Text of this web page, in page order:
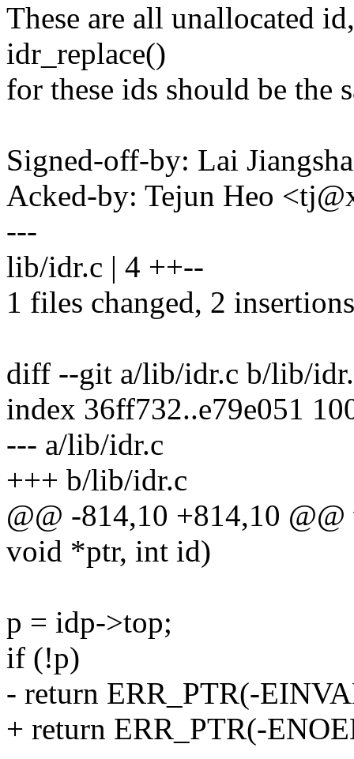
These are all unallocated
idr_replace()
for these ids should be the
Signed-off-by: Lai
Acked-by: Tejun Heo
---
lib/idr.c | 4 ++--
1 files changed, 2
diff --git a/lib/idr.c b/lib/
index 36ff732..e79e051
--- a/lib/idr.c
+++ b/lib/idr.c
@@ -814,10 +814,10
void *ptr, int id)
p = idp->top;
if (!p)
- return ERR_PTR(-
+ return ERR_PTR(-